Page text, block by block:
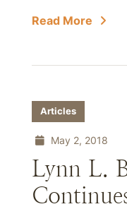
Read More
Articles
May 2, 2018
Lynn L.